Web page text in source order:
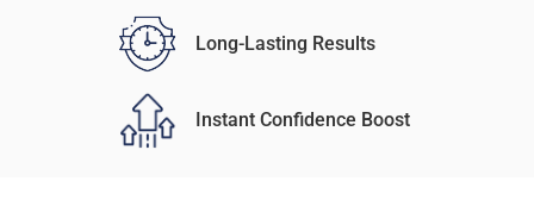
Long-Lasting Results
Instant Confidence Boost